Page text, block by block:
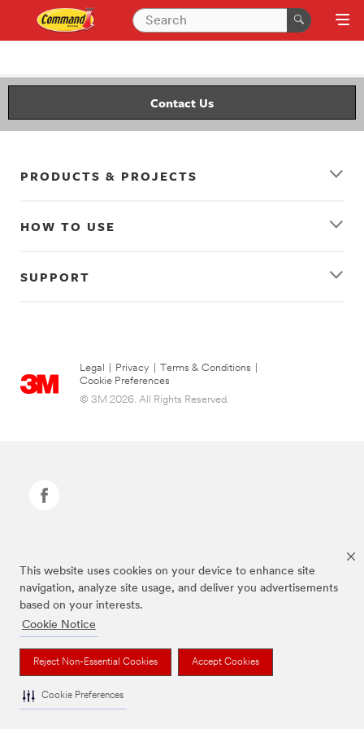
This website uses cookies on your device to enhance site
navigation, analyze site usage, and deliver you advertisements
based on your interests.
Cookie Notice
Reject Non-Essential Cookies Accept Cookies
Cookie Preferences
Contact Us
PRODUCTS & PROJECTS
HOW TO USE
SUPPORT
Legal Privacy Terms & Conditions
Cookie Preferences
© 3M 2026. All Rights Reserved.